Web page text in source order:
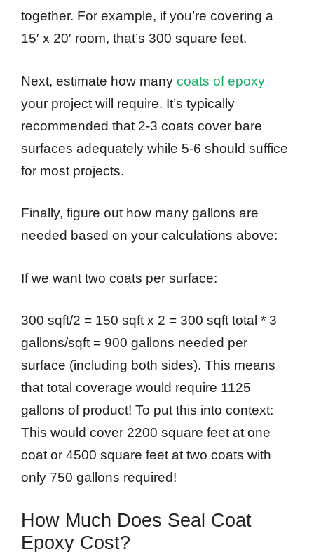
together. For example, if you’re covering a
15′ x 20′ room, that’s 300 square feet.
Next, estimate how many coats of epoxy
your project will require. It’s typically
recommended that 2-3 coats cover bare
surfaces adequately while 5-6 should suffice
for most projects.
Finally, figure out how many gallons are
needed based on your calculations above:
If we want two coats per surface:
300 sqft/2 = 150 sqft x 2 = 300 sqft total * 3
gallons/sqft = 900 gallons needed per
surface (including both sides). This means
that total coverage would require 1125
gallons of product! To put this into context:
This would cover 2200 square feet at one
coat or 4500 square feet at two coats with
only 750 gallons required!
How Much Does Seal Coat
Epoxy Cost?